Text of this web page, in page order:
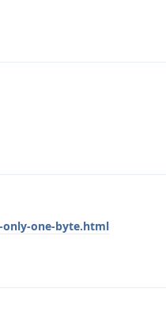
one-byte.html